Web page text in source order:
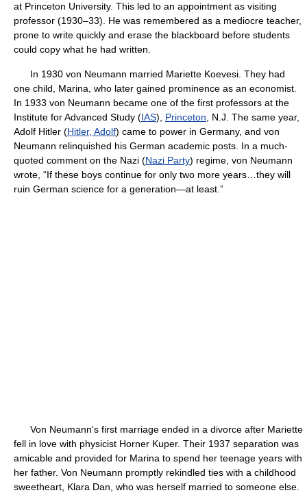
at Princeton University. This led to an appointment as visiting
professor (1930–33). He was remembered as a mediocre teacher,
prone to write quickly and erase the blackboard before students
could copy what he had written.
In 1930 von Neumann married Mariette Koevesi. They had
one child, Marina, who later gained prominence as an economist.
In 1933 von Neumann became one of the first professors at the
Institute for Advanced Study (IAS), Princeton , N.J. The same year,
Adolf Hitler (Hitler, Adolf) came to power in Germany, and von
Neumann relinquished his German academic posts. In a much-
quoted comment on the Nazi (Nazi Party) regime, von Neumann
wrote, “If these boys continue for only two more years…they will
ruin German science for a generation—at least.”
Von Neumann's first marriage ended in a divorce after Mariette
fell in love with physicist Horner Kuper. Their 1937 separation was
amicable and provided for Marina to spend her teenage years with
her father. Von Neumann promptly rekindled ties with a childhood
sweetheart, Klara Dan, who was herself married to someone else.